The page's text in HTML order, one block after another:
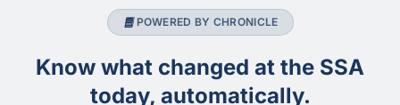
POWERED BY CHRONICLE
Know what changed at the SSA
today, automatically.